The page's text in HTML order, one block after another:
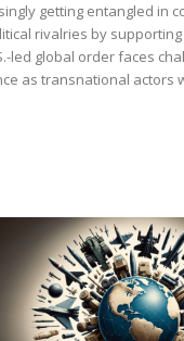
getting entangled in
rivalries by
led global order faces
as transnational actors